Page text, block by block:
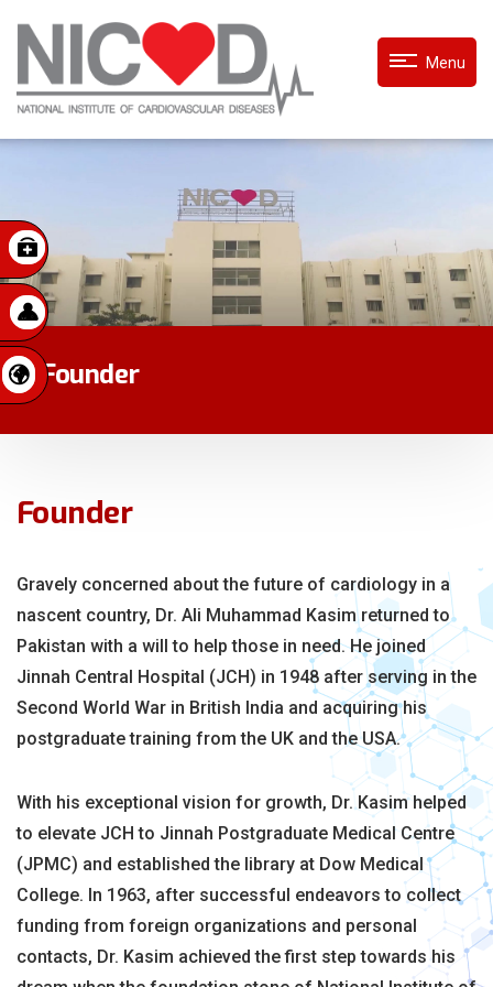
Menu
Founder
Founder
Gravely concerned about the future of cardiology in a
nascent country, Dr. Ali Muhammad Kasim returned to
Pakistan with a will to help those in need. He joined
Jinnah Central Hospital (JCH) in 1948 after serving in the
Second World War in British India and acquiring his
postgraduate training from the UK and the USA.
With his exceptional vision for growth, Dr. Kasim helped
to elevate JCH to Jinnah Postgraduate Medical Centre
(JPMC) and established the library at Dow Medical
College. In 1963, after successful endeavors to collect
funding from foreign organizations and personal
contacts, Dr. Kasim achieved the first step towards his